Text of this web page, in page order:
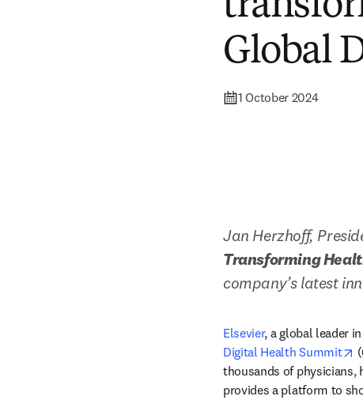
Global
1 October 2024
Jan Herzhoff,
Transforming
company’s latest
Elsevier, a global leader
Digital Health Summit
thousands of physicians,
provides a platform to